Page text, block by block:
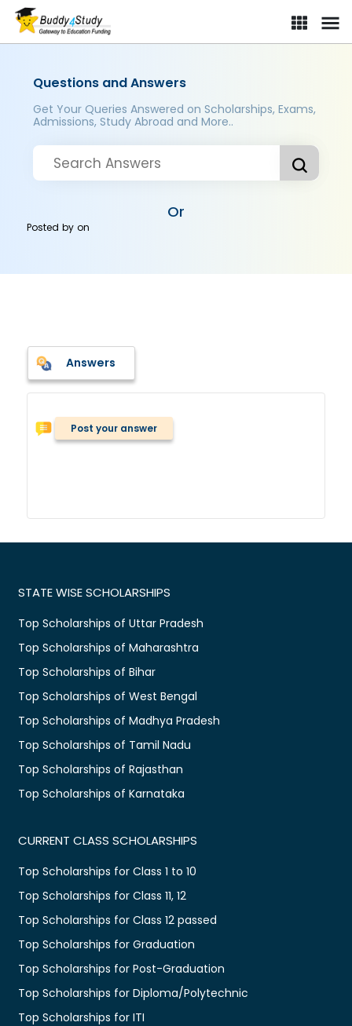
Questions and Answers
Get Your Queries Answered on Scholarships, Exams,
Admissions, Study Abroad and More..
Or
Posted byon
Answers
Post your answer
STATE WISE SCHOLARSHIPS
Top Scholarships of Uttar Pradesh
Top Scholarships of Maharashtra
Top Scholarships of Bihar
Top Scholarships of West Bengal
Top Scholarships of Madhya Pradesh
Top Scholarships of Tamil Nadu
Top Scholarships of Rajasthan
Top Scholarships of Karnataka
CURRENT CLASS SCHOLARSHIPS
Top Scholarships for Class 1 to 10
Top Scholarships for Class 11, 12
Top Scholarships for Class 12 passed
Top Scholarships for Graduation
Top Scholarships for Post-Graduation
Top Scholarships for Diploma/Polytechnic
Top Scholarships for ITI